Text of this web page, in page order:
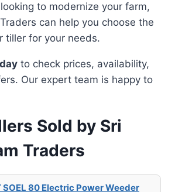
to modernize your farm,
can help you choose the
tiller for your needs.
to check prices, availability,
Our expert team is happy to
Sold by Sri
Traders
SOEL 80 Electric Power Weeder